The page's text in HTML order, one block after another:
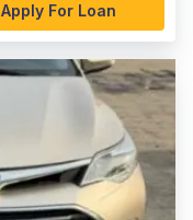
Apply For Loan